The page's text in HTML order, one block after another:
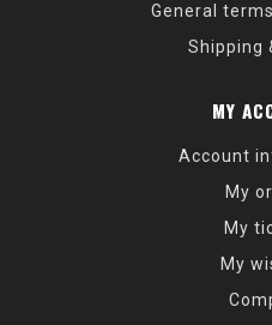
General
Shipping
MY
Account
My
My
My